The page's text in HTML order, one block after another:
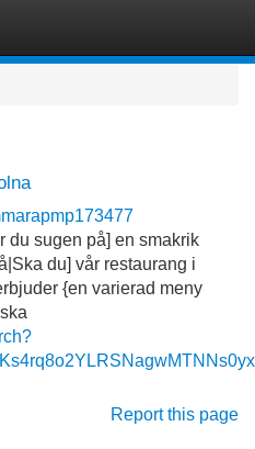
du sugen på] en smakrik
du] vår restaurang i
{en varierad meny
Report this page